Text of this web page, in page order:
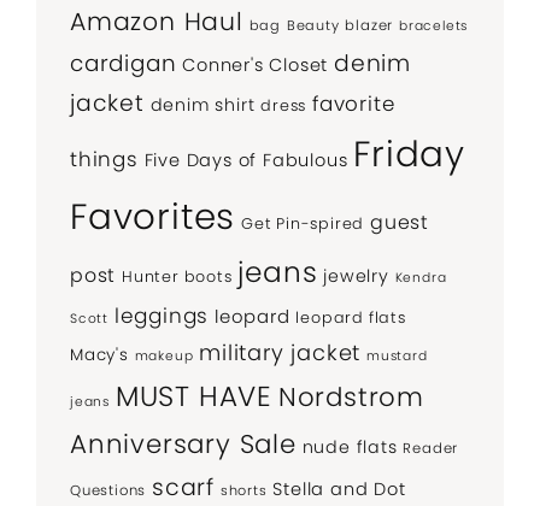
Amazon Haul bag Beauty blazer bracelets
cardigan Conner's Closet denim
jacket denim shirt dress favorite
things Five Days of Fabulous Friday
Favorites Get Pin-spired guest
post Hunter boots jeans jewelry Kendra
Scott leggings leopard leopard flats
Macy's makeup military jacket mustard
jeans MUST HAVE Nordstrom
Anniversary Sale nude flats Reader
Questions scarf shorts Stella and Dot